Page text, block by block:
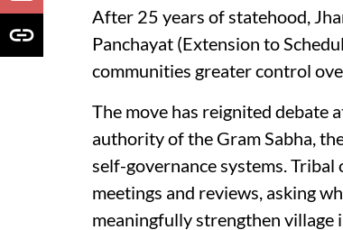
After 25 years of statehood,
Panchayat (Extension to
communities greater control
The move has reignited debate
authority of the Gram Sabha,
self-governance systems.
meetings and reviews, asking
meaningfully strengthen village